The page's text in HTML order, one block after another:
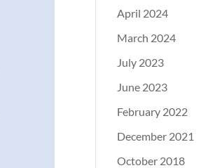
April 2024
March 2024
July 2023
June 2023
February 2022
December 2021
October 2018